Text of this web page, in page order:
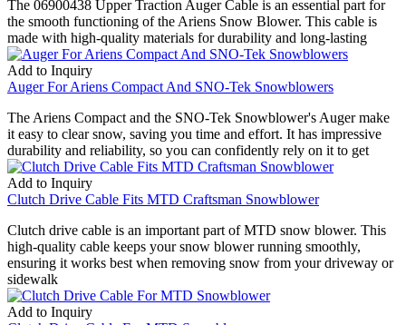
The 06900438 Upper Traction Auger Cable is an essential part for
the smooth functioning of the Ariens Snow Blower. This cable is
made with high-quality materials for durability and long-lasting
Add to Inquiry
Auger For Ariens Compact And SNO-Tek Snowblowers
The Ariens Compact and the SNO-Tek Snowblower's Auger make
it easy to clear snow, saving you time and effort. It has impressive
durability and reliability, so you can confidently rely on it to get
Add to Inquiry
Clutch Drive Cable Fits MTD Craftsman Snowblower
Clutch drive cable is an important part of MTD snow blower. This
high-quality cable keeps your snow blower running smoothly,
ensuring it works best when removing snow from your driveway or
sidewalk
Add to Inquiry